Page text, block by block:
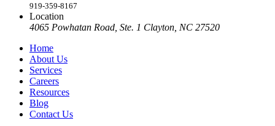
919-359-8167
Location
4065 Powhatan Road, Ste. 1 Clayton, NC 27520
Home
About Us
Services
Careers
Resources
Blog
Contact Us